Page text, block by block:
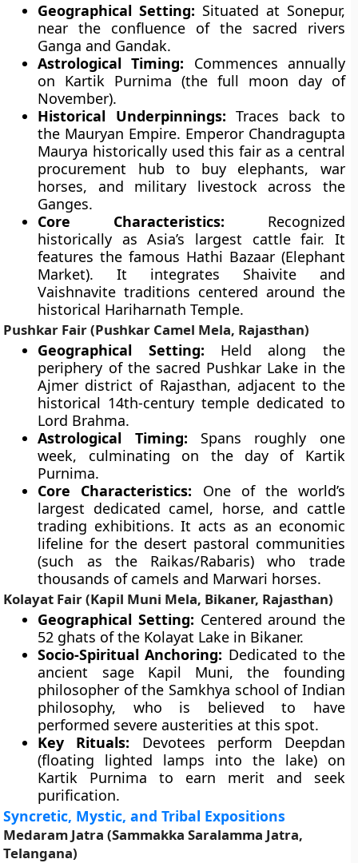
Geographical Setting: Situated at Sonepur,
near the confluence of the sacred rivers
Ganga and Gandak.
Astrological Timing: Commences annually
on Kartik Purnima (the full moon day of
November).
Historical Underpinnings:Traces back to
the Mauryan Empire. Emperor Chandragupta
Maurya historically used this fair as a central
procurement hub to buy elephants, war
horses, and military livestock across the
Ganges.
Core Characteristics: Recognized
historically as Asia’s largest cattle fair. It
features the famous Hathi Bazaar (Elephant
Market). It integrates Shaivite and
Vaishnavite traditions centered around the
historical Hariharnath Temple.
Pushkar Fair (Pushkar Camel Mela, Rajasthan)
Geographical Setting: Held along the
periphery of the sacred Pushkar Lake in the
Ajmer district of Rajasthan, adjacent to the
historical 14th-century temple dedicated to
Lord Brahma.
Astrological Timing: Spans roughly one
week, culminating on the day of Kartik
Purnima.
Core Characteristics: One of the world’s
largest dedicated camel, horse, and cattle
trading exhibitions. It acts as an economic
lifeline for the desert pastoral communities
(such as the Raikas/Rabaris) who trade
thousands of camels and Marwari horses.
Kolayat Fair (Kapil Muni Mela, Bikaner, Rajasthan)
Geographical Setting: Centered around the
52 ghats of the Kolayat Lake in Bikaner.
Socio-Spiritual Anchoring: Dedicated to the
ancient sage Kapil Muni, the founding
philosopher of the Samkhya school of Indian
philosophy, who is believed to have
performed severe austerities at this spot.
Key Rituals: Devotees perform Deepdan
(floating lighted lamps into the lake) on
Kartik Purnima to earn merit and seek
purification.
Syncretic, Mystic, and Tribal Expositions
Medaram Jatra (Sammakka Saralamma Jatra,
Telangana)